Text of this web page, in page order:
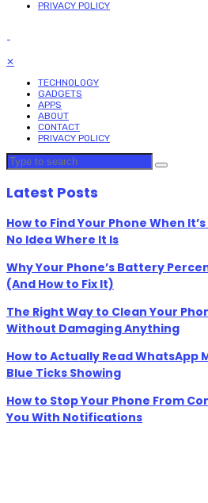
PRIVACY POLICY
✕
TECHNOLOGY
GADGETS
APPS
ABOUT
CONTACT
PRIVACY POLICY
Latest Posts
How to Find Your Phone When
No Idea Where It Is
Why Your Phone’s Battery
(And How to Fix It)
The Right Way to Clean Your
Without Damaging Anything
How to Actually Read WhatsApp
Blue Ticks Showing
How to Stop Your Phone From
You With Notifications